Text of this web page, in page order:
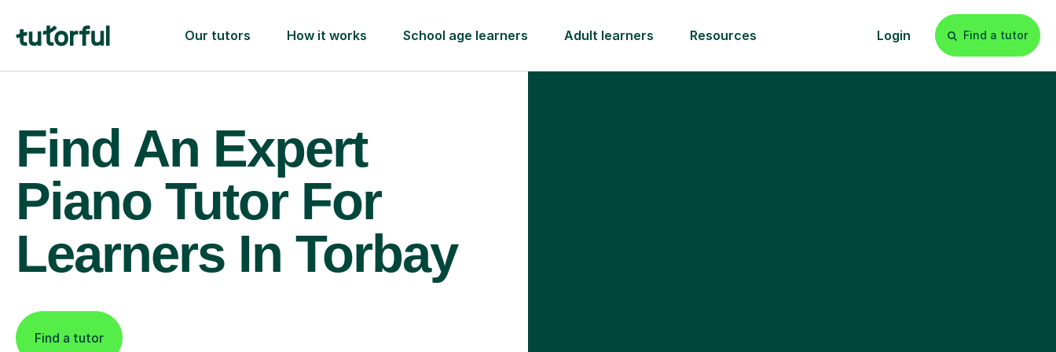
Our tutors How it works School age learners Adult learners Resources Login Find a tutor
Find An Expert
Piano Tutor For
Learners In Torbay
Find a tutor